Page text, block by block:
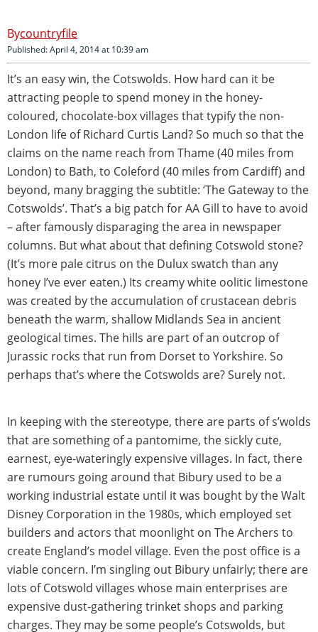
countryfile
Published: April 4, 2014 at 10:39 am
It’s an easy win, the Cotswolds. How hard can it be
attracting people to spend money in the honey-
coloured, chocolate-box villages that typify the non-
London life of Richard Curtis Land? So much so that the
claims on the name reach from Thame (40 miles from
London) to Bath, to Coleford (40 miles from Cardiff) and
beyond, many bragging the subtitle: ‘The Gateway to the
Cotswolds’. That’s a big patch for AA Gill to have to avoid
– after famously disparaging the area in newspaper
columns. But what about that defining Cotswold stone?
(It’s more pale citrus on the Dulux swatch than any
honey I’ve ever eaten.) Its creamy white oolitic limestone
was created by the accumulation of crustacean debris
beneath the warm, shallow Midlands Sea in ancient
geological times. The hills are part of an outcrop of
Jurassic rocks that run from Dorset to Yorkshire. So
perhaps that’s where the Cotswolds are? Surely not.
In keeping with the stereotype, there are parts of s’wolds
that are something of a pantomime, the sickly cute,
earnest, eye-wateringly expensive villages. In fact, there
are rumours going around that Bibury used to be a
working industrial estate until it was bought by the Walt
Disney Corporation in the 1980s, which employed set
builders and actors that moonlight on The Archers to
create England’s model village. Even the post office is a
viable concern. I’m singling out Bibury unfairly; there are
lots of Cotswold villages whose main enterprises are
expensive dust-gathering trinket shops and parking
charges. They may be some people’s Cotswolds, but